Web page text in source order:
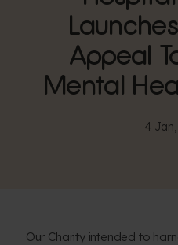
Appeal
Mental
4
Our Charity intended to